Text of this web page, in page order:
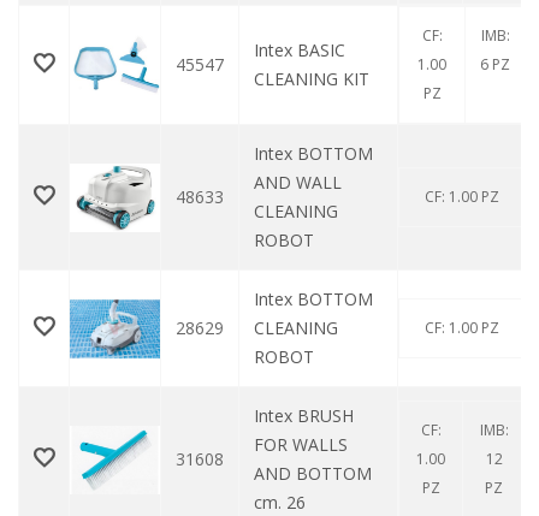
45547
Intex BASIC
CLEANING KIT
CF:
1.00
PZ
IMB:
6 PZ
48633
Intex BOTTOM
AND WALL
CLEANING
ROBOT
CF: 1.00 PZ
28629
Intex BOTTOM
CLEANING
ROBOT
CF: 1.00 PZ
31608
Intex BRUSH
FOR WALLS
AND BOTTOM
cm. 26
CF:
1.00
PZ
IMB:
12
PZ